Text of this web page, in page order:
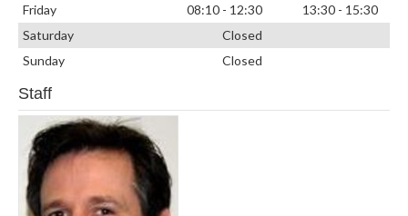
Friday
08:10 - 12:30
13:30 - 15:30
Saturday
Closed
Sunday
Closed
Staff